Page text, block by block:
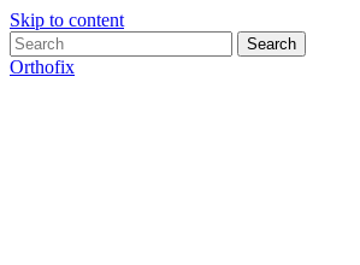
Skip to content
Search
Orthofix